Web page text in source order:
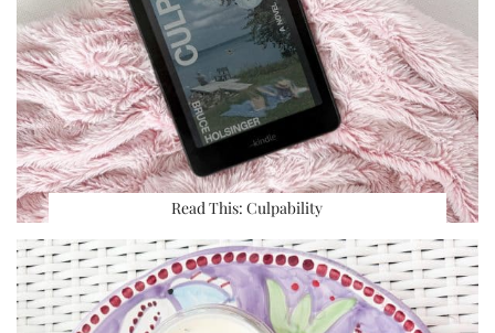
Read This: Culpability